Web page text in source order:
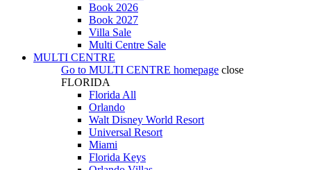
Book 2026
Book 2027
Villa Sale
Multi Centre Sale
MULTI CENTRE
Go to MULTI CENTRE homepage close
FLORIDA
Florida All
Orlando
Walt Disney World Resort
Universal Resort
Miami
Florida Keys